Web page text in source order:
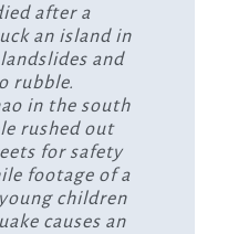
after a
an island in
and
rubble.
in the south
rushed out
for safety
footage of a
children
causes an